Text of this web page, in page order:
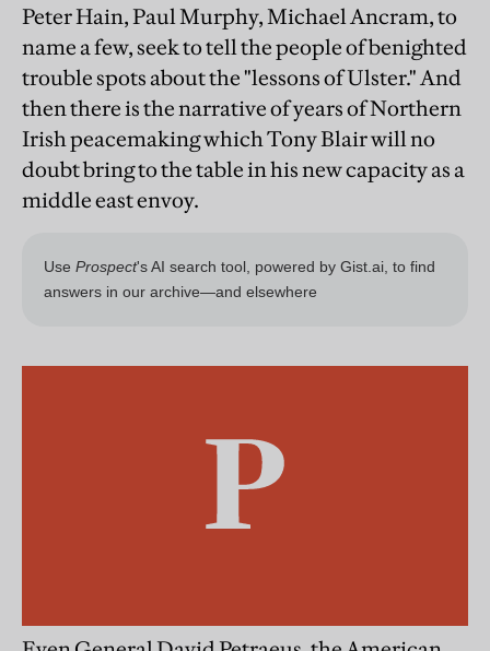
Peter Hain, Paul Murphy, Michael Ancram, to
name a few, seek to tell the people of benighted
trouble spots about the "lessons of Ulster." And
then there is the narrative of years of Northern
Irish peacemaking which Tony Blair will no
doubt bring to the table in his new capacity as a
middle east envoy.